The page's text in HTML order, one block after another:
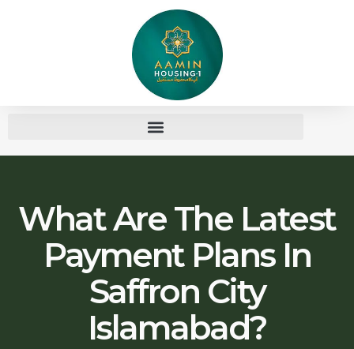
What Are The Latest
Payment Plans In
Saffron City
Islamabad?